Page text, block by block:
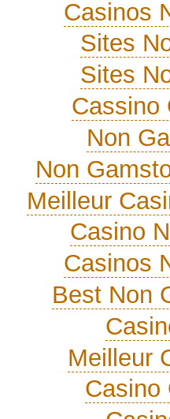
Casinos
Sites
Sites
Cassino
Non
Non
Meilleur
Casino
Casinos
Best Non
Meilleur
Casino